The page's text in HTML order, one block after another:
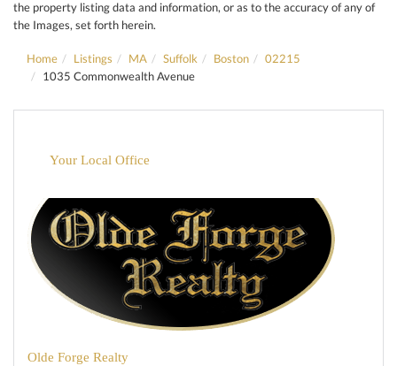
the property listing data and information, or as to the accuracy of any of
the Images, set forth herein.
Home Listings MA Suffolk Boston
02215
1035 Commonwealth Avenue
Your Local Office
Olde Forge Realty